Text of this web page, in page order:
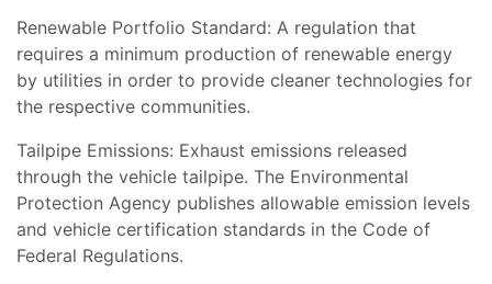
Renewable Portfolio Standard: A regulation that
requires a minimum production of renewable energy
by utilities in order to provide cleaner technologies for
the respective communities.
Tailpipe Emissions: Exhaust emissions released
through the vehicle tailpipe. The Environmental
Protection Agency publishes allowable emission levels
and vehicle certification standards in the Code of
Federal Regulations.